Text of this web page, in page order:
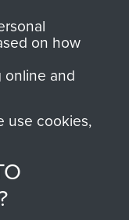
Regiment
Forces.
on how
online and
use cookies,